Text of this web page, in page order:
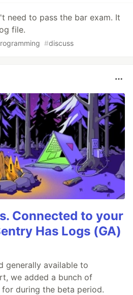
need to pass the bar exam. It
file.
#discuss
Connected to your
Has Logs (GA)
generally available to
we added a bunch of
during the beta period.